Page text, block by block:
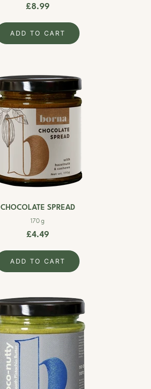
£8.99
ADD TO CART
CHOCOLATE SPREAD
170 g
£4.49
ADD TO CART